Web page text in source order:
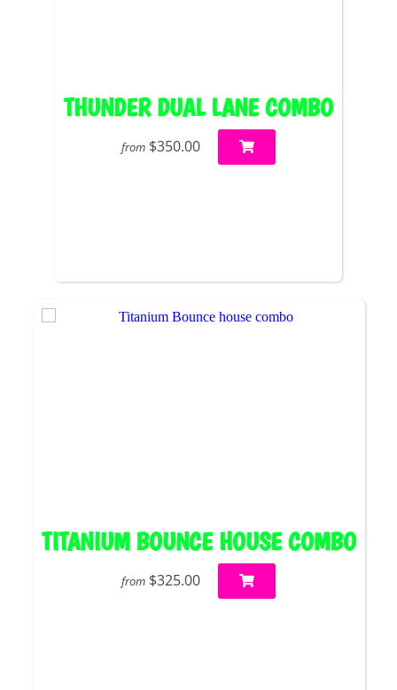
THUNDER DUAL LANE COMBO
from $350.00
TITANIUM BOUNCE HOUSE COMBO
from $325.00